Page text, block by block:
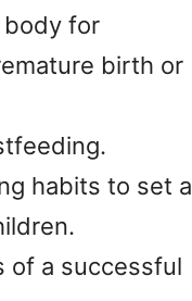
body for
birth or
habits to set a
of a successful